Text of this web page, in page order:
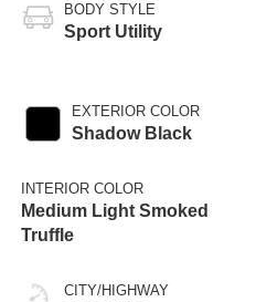
BODY STYLE
Sport Utility
EXTERIOR COLOR
Shadow Black
INTERIOR COLOR
Medium Light Smoked
Truffle
CITY/HIGHWAY